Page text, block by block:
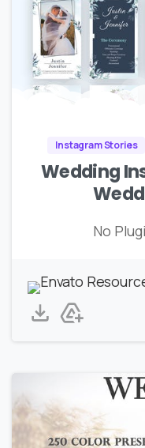
Instagram Stories
Wedding
No